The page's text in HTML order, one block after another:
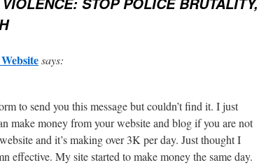
says:
to send you this message but couldn’t find it. I just
make money from your website and blog if you are not
and it’s making over 3K per day. Just thought I
effective. My site started to make money the same day.